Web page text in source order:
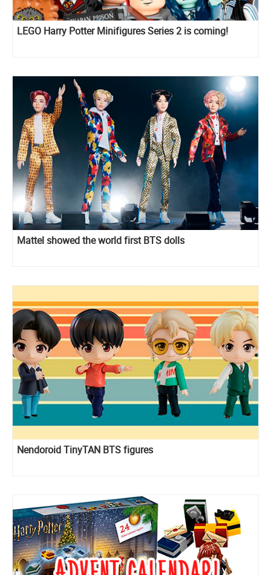
LEGO Harry Potter Minifigures Series 2 is coming!
Mattel showed the world first BTS dolls
Nendoroid TinyTAN BTS figures